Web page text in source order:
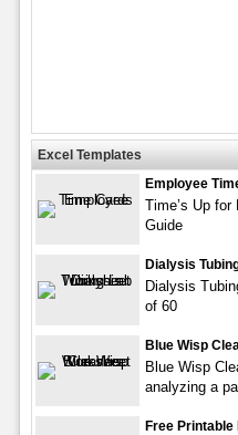
Excel Templates
Employee
Time’s Up
Guide
Dialysis
Dialysis
of 60
Blue Wisp
Blue Wisp
analyzing a
Free Printable